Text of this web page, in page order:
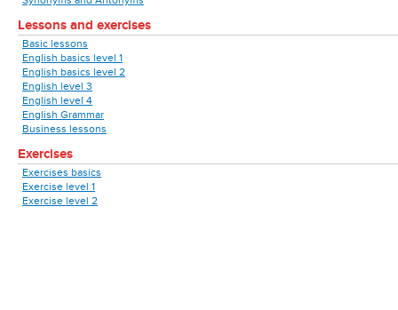
Lessons and exercises
Basic lessons
English basics level 1
English basics level 2
English level 3
English level 4
English Grammar
Business lessons
Exercises
Exercises basics
Exercise level 1
Exercise level 2